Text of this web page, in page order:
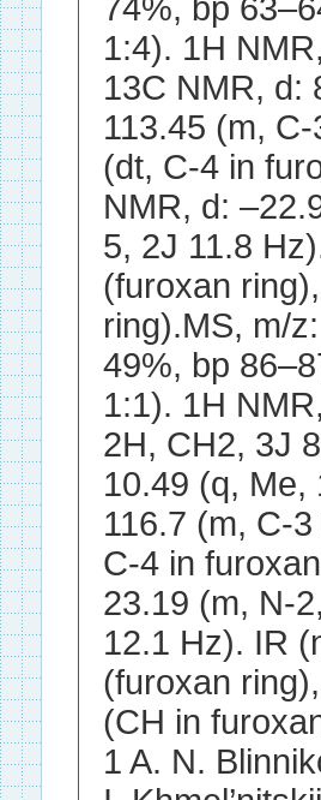
74%, bp
1:4). 1H
13C NMR, d:
113.45 (m,
(dt, C-4 in
NMR, d:
5, 2J 11.8
(furoxan
ring).MS, m/
49%, bp
1:1). 1H
2H, CH2, 3J
10.49 (q, Me,
116.7 (m, C-
C-4 in
23.19 (m, N-
12.1 Hz). IR
(furoxan
(CH in
1 A. N.